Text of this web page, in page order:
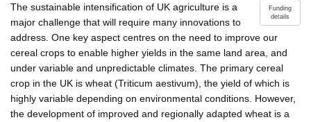
Funding
details
The sustainable intensification of UK agriculture is a
major challenge that will require many innovations to
address. One key aspect centres on the need to improve our
cereal crops to enable higher yields in the same land area, and
under variable and unpredictable climates. The primary cereal
crop in the UK is wheat (Triticum aestivum), the yield of which is
highly variable depending on environmental conditions. However,
the development of improved and regionally adapted wheat is a